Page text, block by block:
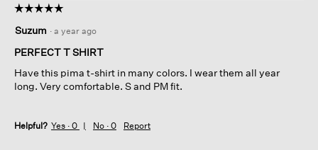
☆☆☆☆☆
☆☆☆☆☆
out
of
stars.
Suzum · a year ago
PERFECT T SHIRT
Have this pima t-shirt in many colors. I wear them all year
long. Very comfortable. S and PM fit.
Helpful? Yes · 0 No · 0 Report